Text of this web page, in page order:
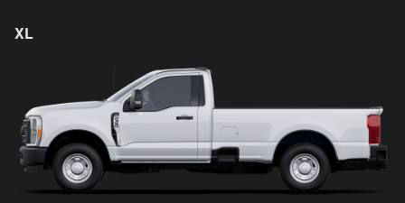
XL